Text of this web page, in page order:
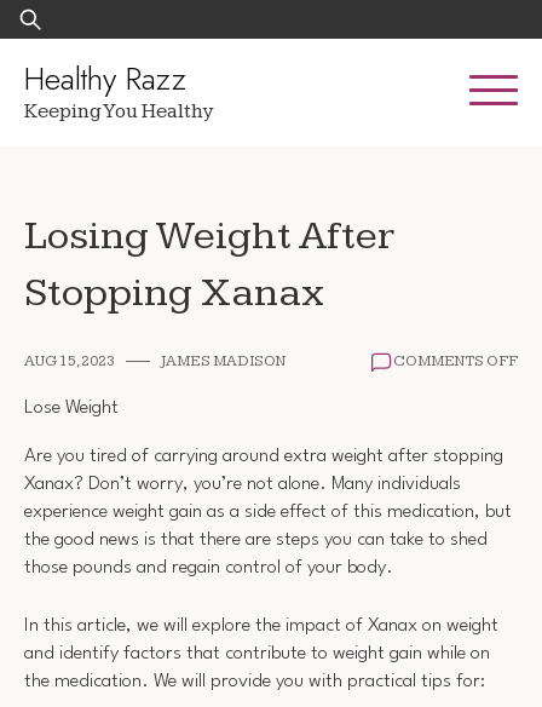
Skip
to
content
Search
for:
Healthy Razz
Keeping You Healthy
Losing Weight After
Stopping Xanax
AUG 15, 2023 JAMES MADISON COMMENTS OFFON
Lose Weight
Are you tired of carrying around extra weight after stopping
Xanax? Don’t worry, you’re not alone. Many individuals
experience weight gain as a side effect of this medication, but
the good news is that there are steps you can take to shed
those pounds and regain control of your body.
In this article, we will explore the impact of Xanax on weight
and identify factors that contribute to weight gain while on
the medication. We will provide you with practical tips for: